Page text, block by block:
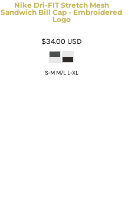
Nike Dri-FIT Stretch Mesh
Sandwich Bill Cap - Embroidered
Logo
$34.00 USD
S-M M/L L-XL